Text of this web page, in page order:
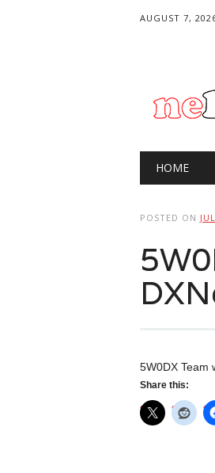
AUGUST 7,
Main
HOME
POSTED ON
5W0DX Team
Share this: